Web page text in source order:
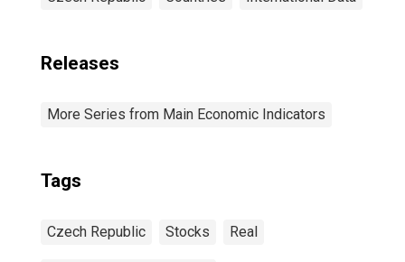
Releases
More Series from Main Economic Indicators
Tags
Czech Republic Stocks Real